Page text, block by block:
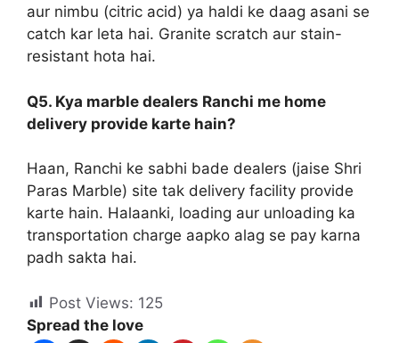
aur nimbu (citric acid) ya haldi ke daag asani se
catch kar leta hai. Granite scratch aur stain-
resistant hota hai.
Q5. Kya marble dealers Ranchi me home
delivery provide karte hain?
Haan, Ranchi ke sabhi bade dealers (jaise Shri
Paras Marble) site tak delivery facility provide
karte hain. Halaanki, loading aur unloading ka
transportation charge aapko alag se pay karna
padh sakta hai.
Post Views: 125
Spread the love